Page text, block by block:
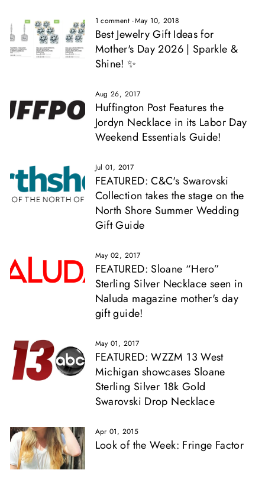
1 comment ·May 10, 2018
Best Jewelry Gift Ideas for
Mother's Day 2026 | Sparkle &
Shine! ✨
Aug 26, 2017
Huffington Post Features the
Jordyn Necklace in its Labor Day
Weekend Essentials Guide!
Jul 01, 2017
FEATURED: C&C's Swarovski
Collection takes the stage on the
North Shore Summer Wedding
Gift Guide
May 02, 2017
FEATURED: Sloane “Hero”
Sterling Silver Necklace seen in
Naluda magazine mother's day
gift guide!
May 01, 2017
FEATURED: WZZM 13 West
Michigan showcases Sloane
Sterling Silver 18k Gold
Swarovski Drop Necklace
Apr 01, 2015
Look of the Week: Fringe Factor